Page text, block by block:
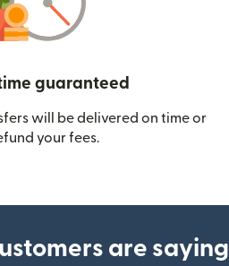
guaranteed
will be delivered on time or
your fees.
are saying